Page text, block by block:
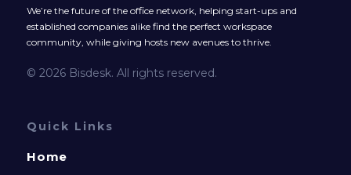
We’re the future of the office network, helping start-ups and
established companies alike find the perfect workspace
community, while giving hosts new avenues to thrive.
© 2026 Bisdesk. All rights reserved.
Quick Links
Home